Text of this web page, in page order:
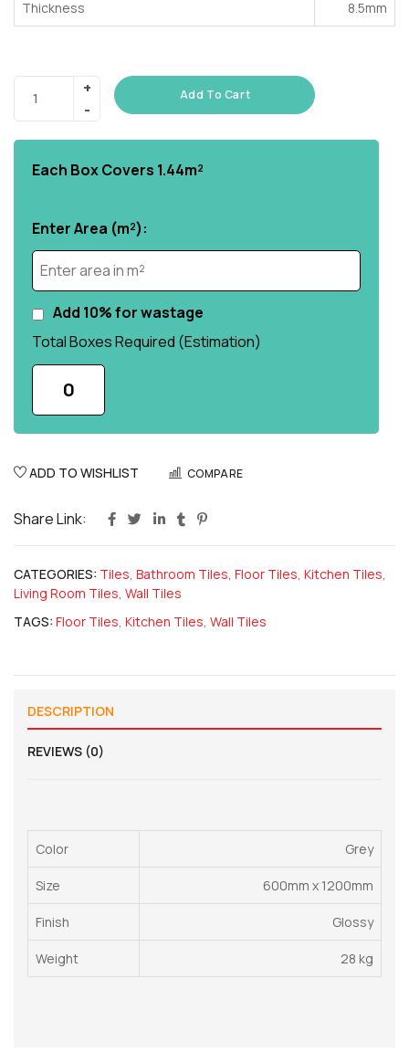
Thickness 8.5mm
Add To Cart
Each Box Covers 1.44m²
Enter Area (m²):
Add 10% for wastage
Total Boxes Required (Estimation)
0
ADD TO WISHLIST COMPARE
Share Link:
CATEGORIES: Tiles, Bathroom Tiles, Floor Tiles, Kitchen Tiles,
Living Room Tiles, Wall Tiles
TAGS: Floor Tiles, Kitchen Tiles, Wall Tiles
DESCRIPTION
REVIEWS (0)
Color Grey
Size 600mm x 1200mm
Finish Glossy
Weight 28 kg